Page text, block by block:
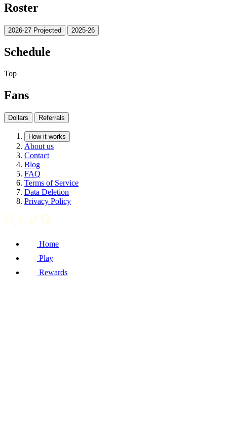
Roster
2026-27 Projected 2025-26
Schedule
Top
Fans
Dollars Referrals
How it works
About us
Contact
Blog
FAQ
Terms of Service
Data Deletion
Privacy Policy
Home
Play
Rewards